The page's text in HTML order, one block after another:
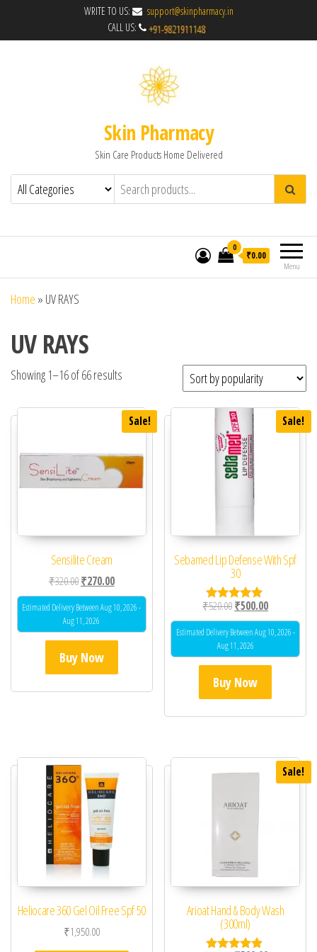
WRITE TO US:
support@skinpharmacy.in
CALL US:
Skin Pharmacy
Skin Care Products Home Delivered
Menu
0
₹0.00
Home » UV RAYS
UV RAYS
Showing 1–16 of 66 results
Sale!
Sensilite Cream
₹320.00Original price was: ₹320.00.
₹270.00Current price is: ₹270.00.
Estimated Delivery Between Aug 10, 2026 -
Aug 11, 2026
Buy Now
Sale!
Sebamed Lip Defense With Spf
30
Rated
5.00
out of 5
₹520.00Original price was:
₹500.00Current
Estimated Delivery Between Aug 10, 2026 -
Aug 11, 2026
Buy Now
Heliocare 360 Gel Oil Free Spf 50
₹1,950.00
Sale!
Arioat Hand & Body Wash
(300ml)